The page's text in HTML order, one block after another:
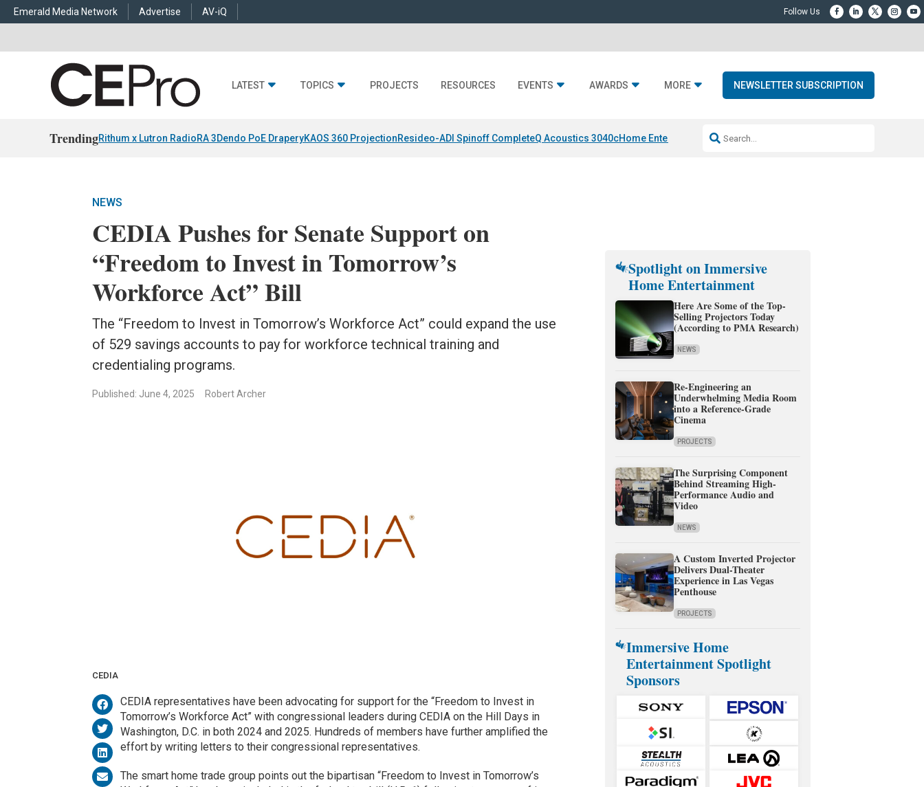
Emerald Media Network Advertise AV-iQ
LATEST TOPICS PROJECTS RESOURCES EVENTS AWARDS MORE NEWSLETTER SUBSCRIPTION
TrendingRithum x Lutron RadioRA 3Dendo PoE DraperyKAOS 360 ProjectionResideo-ADI Spinoff CompleteQ Acoustics 3040cHome Entertainment DDSonos AI Launch
NEWS
CEDIA Pushes for Senate Support on
“Freedom to Invest in Tomorrow’s
Workforce Act” Bill
The “Freedom to Invest in Tomorrow’s Workforce Act” could expand the use
of 529 savings accounts to pay for workforce technical training and
credentialing programs.
Published: June 4, 2025 Robert Archer
CEDIA
CEDIA representatives have been advocating for support for the “Freedom to Invest in
Tomorrow’s Workforce Act” with congressional leaders during CEDIA on the Hill Days in
Washington, D.C. in both 2024 and 2025. Hundreds of members have further amplified the
effort by writing letters to their congressional representatives.
The smart home trade group points out the bipartisan “Freedom to Invest in Tomorrow’s
Spotlight on Immersive
Home Entertainment
Here Are Some of the Top-
Selling Projectors Today
(According to PMA Research)
NEWS
Re-Engineering an
Underwhelming Media Room
into a Reference-Grade
Cinema
PROJECTS
The Surprising Component
Behind Streaming High-
Performance Audio and
Video
NEWS
A Custom Inverted Projector
Delivers Dual-Theater
Experience in Las Vegas
Penthouse
PROJECTS
Immersive Home
Entertainment Spotlight
Sponsors